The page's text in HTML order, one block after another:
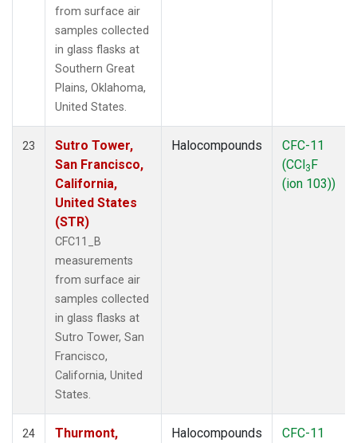
from surface air
samples collected
in glass flasks at
Southern Great
Plains, Oklahoma,
United States.
23
Sutro Tower,
San Francisco,
California,
United States
(STR)
CFC11_B
measurements
from surface air
samples collected
in glass flasks at
Sutro Tower, San
Francisco,
California, United
States.
Halocompounds
CFC-11
(CCl3F
(ion 103))
24
Thurmont,
Halocompounds
CFC-11